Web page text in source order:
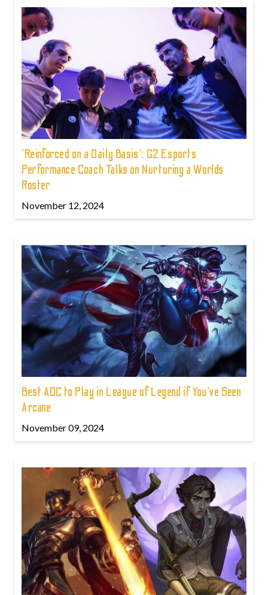
'Reinforced on a Daily Basis': G2 Esports
Performance Coach Talks on Nurturing a Worlds
Roster
November 12, 2024
Best ADC to Play in League of Legend if You've Seen
Arcane
November 09, 2024